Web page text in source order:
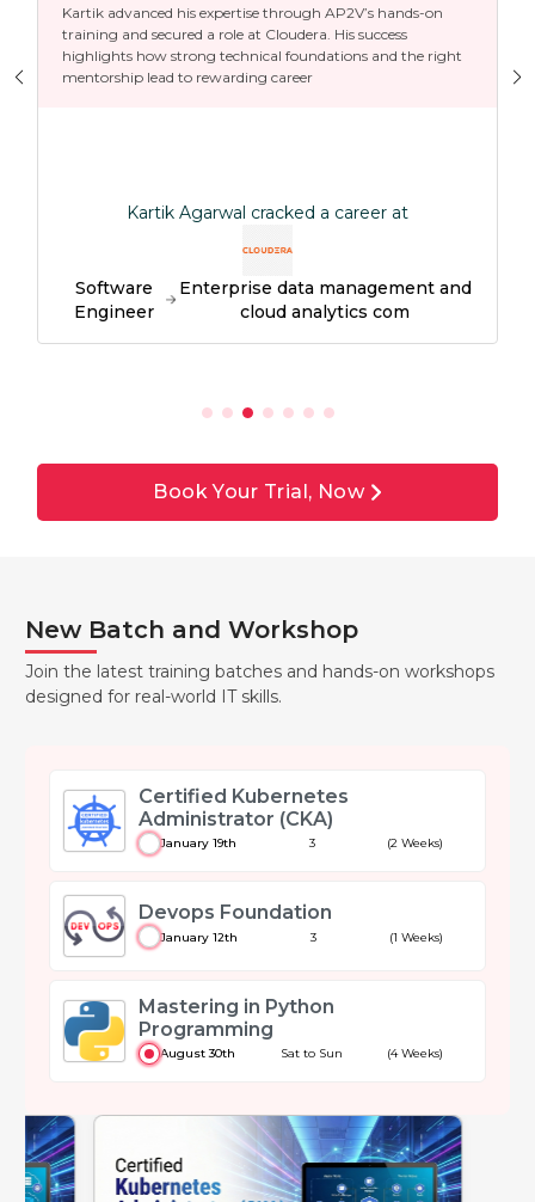
Kartik advanced his expertise through AP2V’s hands-on
training and secured a role at Cloudera. His success
highlights how strong technical foundations and the right
mentorship lead to rewarding career
Kartik Agarwal cracked a career at
Software
Engineer
Enterprise data management and
cloud analytics com
Book Your Trial, Now
New Batch and Workshop
Join the latest training batches and hands-on workshops
designed for real-world IT skills.
Certified Kubernetes
Administrator (CKA)
January 19th 3 (2 Weeks)
Devops Foundation
January 12th 3 (1 Weeks)
Mastering in Python
Programming
August 30th Sat to Sun (4 Weeks)